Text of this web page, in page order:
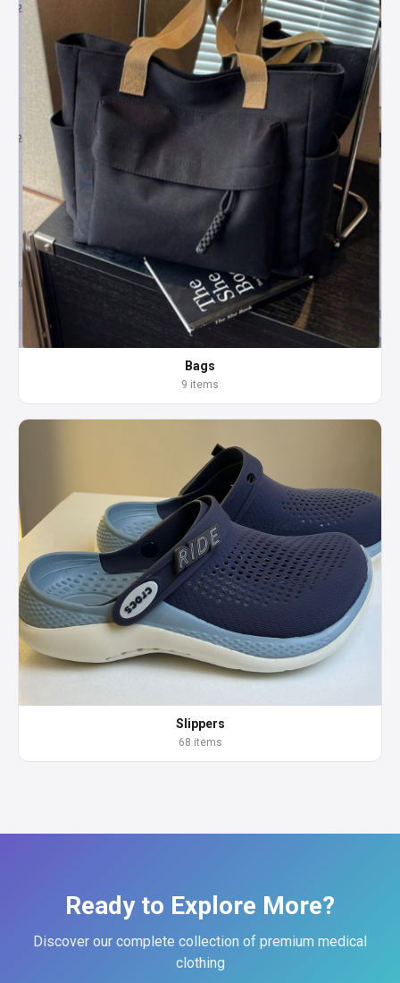
Bags
9 items
Slippers
68 items
Ready to Explore More?
Discover our complete collection of premium medical
clothing